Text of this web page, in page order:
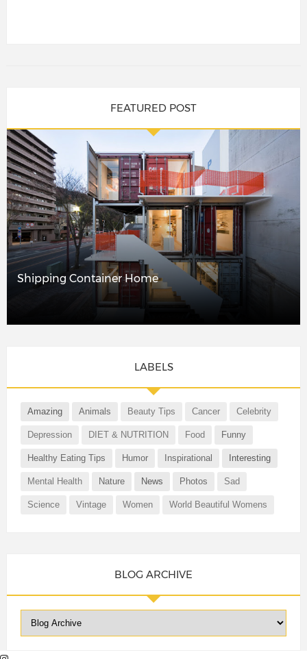
FEATURED POST
Shipping Container Home
LABELS
Amazing Animals Beauty Tips Cancer Celebrity
Depression DIET & NUTRITION Food Funny
Healthy Eating Tips Humor Inspirational Interesting
Mental Health Nature News Photos Sad
Science Vintage Women World Beautiful Womens
BLOG ARCHIVE